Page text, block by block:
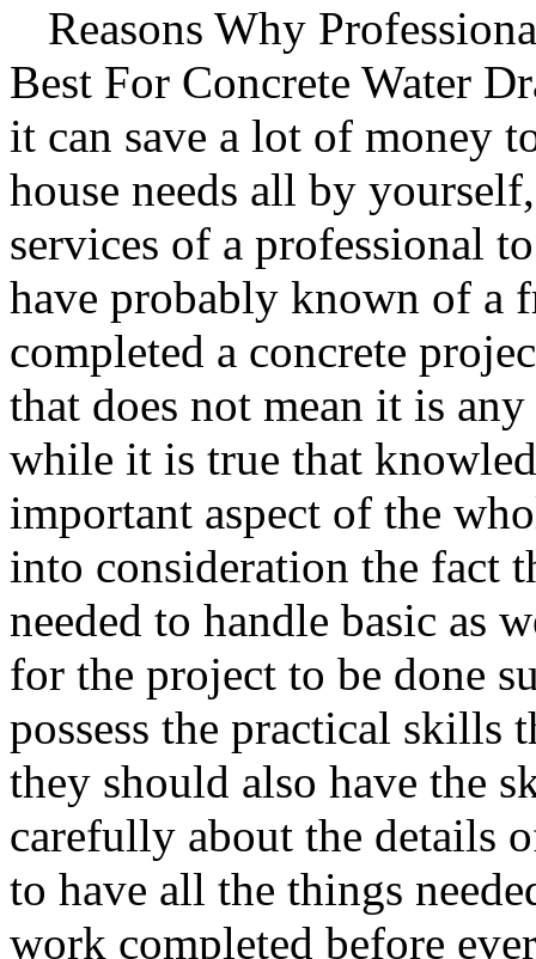
Reasons Why
Best For Concrete Water
it can save a lot of money
house needs all by
services of a professional
have probably known of a
completed a concrete
that does not mean it is
while it is true that
important aspect of the
into consideration the fact
needed to handle basic as
for the project to be done
possess the practical skills
they should also have the
carefully about the details
to have all the things
work completed before